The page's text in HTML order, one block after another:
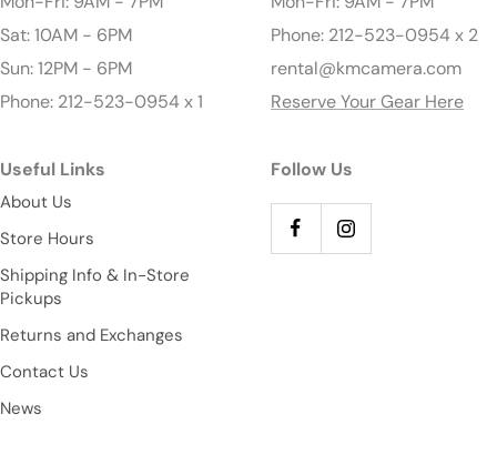
Sat: 10AM - 6PM
Sun: 12PM - 6PM
Phone: 212-523-0954 x 1
Phone: 212-523-0954 x 2
rental@kmcamera.com
Reserve Your Gear Here
Useful Links
About Us
Store Hours
Shipping Info & In-Store
Pickups
Returns and Exchanges
Contact Us
News
Follow Us